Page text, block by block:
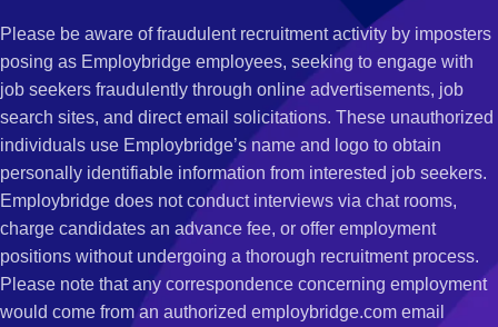
Please be aware of fraudulent recruitment activity by imposters
posing as Employbridge employees, seeking to engage with
job seekers fraudulently through online advertisements, job
search sites, and direct email solicitations. These unauthorized
individuals use Employbridge’s name and logo to obtain
personally identifiable information from interested job seekers.
Employbridge does not conduct interviews via chat rooms,
charge candidates an advance fee, or offer employment
positions without undergoing a thorough recruitment process.
Please note that any correspondence concerning employment
would come from an authorized employbridge.com email